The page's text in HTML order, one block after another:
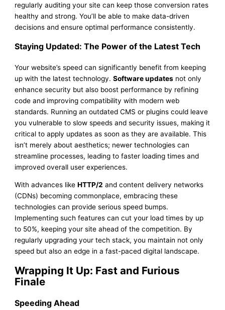
regularly auditing your site can keep those conversion rates
healthy and strong. You’ll be able to make data-driven
decisions and ensure optimal performance consistently.
Staying Updated: The Power of the Latest Tech
Your website’s speed can significantly benefit from keeping
up with the latest technology.Software updates not only
enhance security but also boost performance by refining
code and improving compatibility with modern web
standards. Running an outdated CMS or plugins could leave
you vulnerable to slow speeds and security issues, making it
critical to apply updates as soon as they are available. This
isn’t merely about aesthetics; newer technologies can
streamline processes, leading to faster loading times and
improved overall user experiences.
With advances likeHTTP/2 and content delivery networks
(CDNs) becoming commonplace, embracing these
technologies can provide serious speed bumps.
Implementing such features can cut your load times by up
to 50%, keeping your site ahead of the competition. By
regularly upgrading your tech stack, you maintain not only
speed but also an edge in a fast-paced digital landscape.
Wrapping It Up: Fast and Furious
Finale
Speeding Ahead